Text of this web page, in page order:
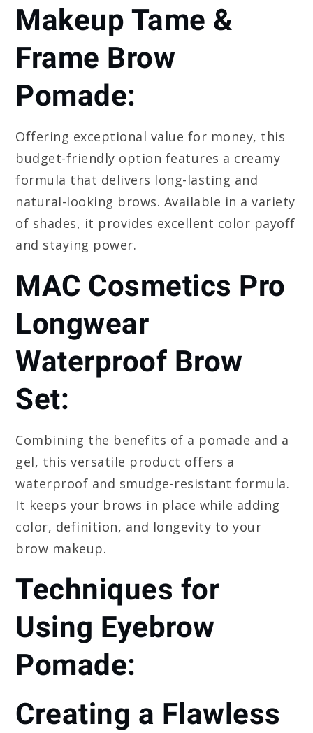
Makeup Tame &
Frame Brow
Pomade:
Offering exceptional value for money, this
budget-friendly option features a creamy
formula that delivers long-lasting and
natural-looking brows. Available in a variety
of shades, it provides excellent color payoff
and staying power.
MAC Cosmetics Pro
Longwear
Waterproof Brow
Set:
Combining the benefits of a pomade and a
gel, this versatile product offers a
waterproof and smudge-resistant formula.
It keeps your brows in place while adding
color, definition, and longevity to your
brow makeup.
Techniques for
Using Eyebrow
Pomade:
Creating a Flawless